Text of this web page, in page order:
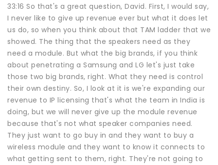
33:16 So that's a great question, David. First, I would say,
I never like to give up revenue ever but what it does let
us do, so when you think about that TAM ladder that we
showed. The thing that the speakers need as they
need a module. But what the big brands, if you think
about penetrating a Samsung and LG let's just take
those two big brands, right. What they need is control
their own destiny. So, I look at it is we're expanding our
revenue to IP licensing that's what the team in India is
doing, but we will never give up the module revenue
because that's not what speaker companies need.
They just want to go buy in and they want to buy a
wireless module and they want to know it connects to
what getting sent to them, right. They're not going to